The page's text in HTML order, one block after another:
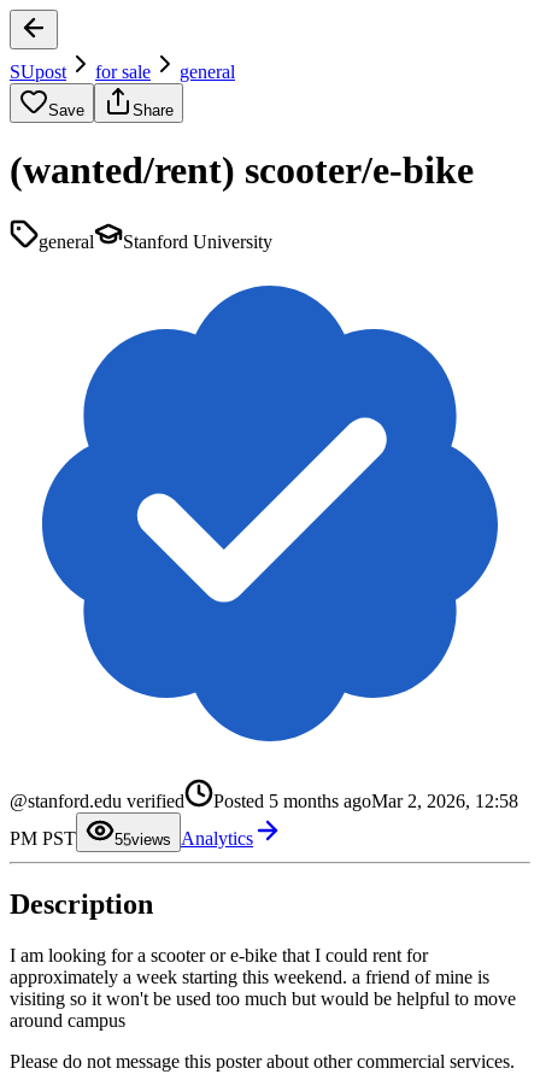
SUpost for sale general
Save Share
(wanted/rent) scooter/e-bike
general Stanford University
@stanford.edu verified Posted 5 months agoMar 2, 2026, 12:58
PM PST
5
3
5
6
9
views Analytics
Description
I am looking for a scooter or e-bike that I could rent for
approximately a week starting this weekend. a friend of mine is
visiting so it won't be used too much but would be helpful to move
around campus
Please do not message this poster about other commercial services.